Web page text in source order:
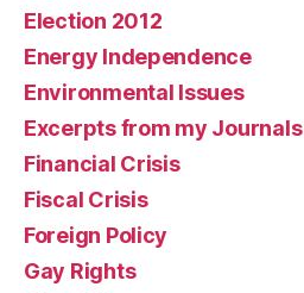
Election 2012
Energy Independence
Environmental Issues
Excerpts from my Journals
Financial Crisis
Fiscal Crisis
Foreign Policy
Gay Rights